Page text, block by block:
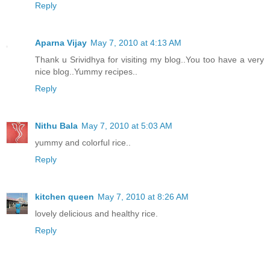
Reply
Aparna Vijay May 7, 2010 at 4:13 AM
Thank u Srividhya for visiting my blog..You too have a very
nice blog..Yummy recipes..
Reply
Nithu Bala May 7, 2010 at 5:03 AM
yummy and colorful rice..
Reply
kitchen queen May 7, 2010 at 8:26 AM
lovely delicious and healthy rice.
Reply